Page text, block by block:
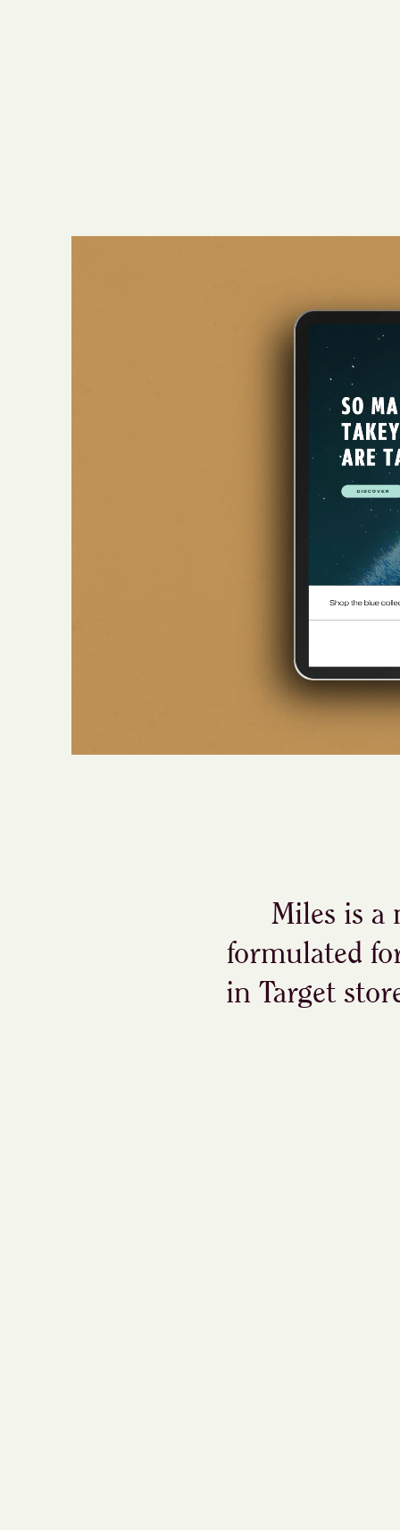
Miles is a
formulated
in Target